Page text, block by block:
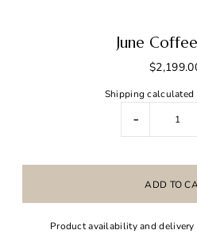
June
Shipping calculated
-
Product availability and delivery